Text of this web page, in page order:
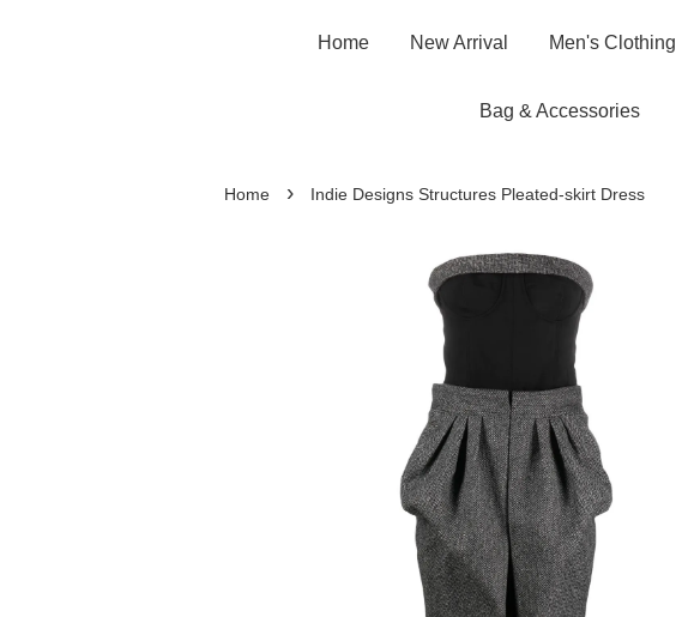
Home New Arrival Men's Clothing
Bag & Accessories
Home › Indie Designs Structures Pleated-skirt Dress